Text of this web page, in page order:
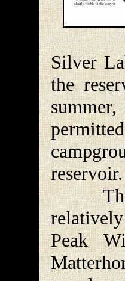
Silver
the
reservoir.
The
Peak